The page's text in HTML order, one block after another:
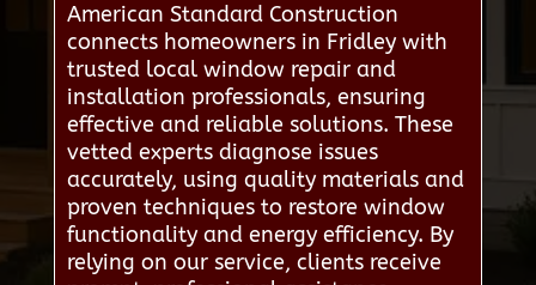
American Standard Construction
connects homeowners in Fridley with
trusted local window repair and
installation professionals, ensuring
effective and reliable solutions. These
vetted experts diagnose issues
accurately, using quality materials and
proven techniques to restore window
functionality and energy efficiency. By
relying on our service, clients receive